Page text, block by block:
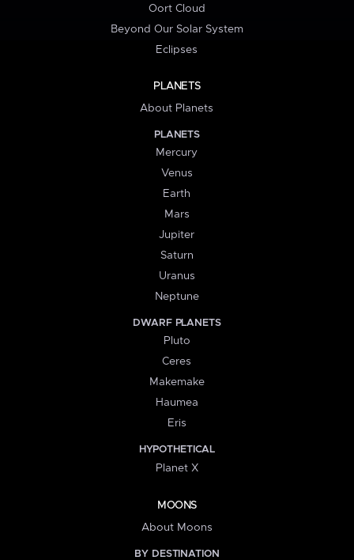
Oort Cloud
Beyond Our Solar System
Eclipses
PLANETS
About Planets
PLANETS
Mercury
Venus
Earth
Mars
Jupiter
Saturn
Uranus
Neptune
DWARF PLANETS
Pluto
Ceres
Makemake
Haumea
Eris
HYPOTHETICAL
Planet X
MOONS
About Moons
BY DESTINATION